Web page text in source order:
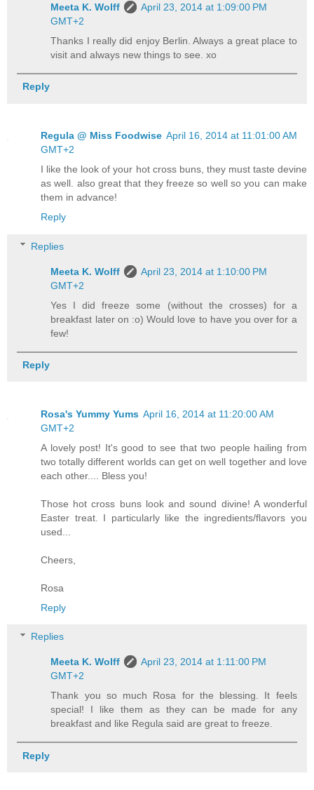
Meeta K. Wolff
April 23, 2014 at 1:09:00 PM
GMT+2
Thanks I really did enjoy Berlin. Always a great place to
visit and always new things to see. xo
Reply
Regula @ Miss Foodwise April 16, 2014 at 11:01:00 AM
GMT+2
I like the look of your hot cross buns, they must taste devine
as well. also great that they freeze so well so you can make
them in advance!
Reply
Replies
Meeta K. Wolff
April 23, 2014 at 1:10:00 PM
GMT+2
Yes I did freeze some (without the crosses) for a
breakfast later on :o) Would love to have you over for a
few!
Reply
Rosa's Yummy Yums April 16, 2014 at 11:20:00 AM
GMT+2
A lovely post! It's good to see that two people hailing from
two totally different worlds can get on well together and love
each other.... Bless you!
Those hot cross buns look and sound divine! A wonderful
Easter treat. I particularly like the ingredients/flavors you
used...
Cheers,
Rosa
Reply
Replies
Meeta K. Wolff
April 23, 2014 at 1:11:00 PM
GMT+2
Thank you so much Rosa for the blessing. It feels
special! I like them as they can be made for any
breakfast and like Regula said are great to freeze.
Reply